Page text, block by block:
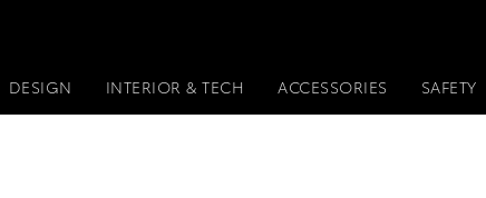
DESIGN INTERIOR & TECH ACCESSORIES SAFETY